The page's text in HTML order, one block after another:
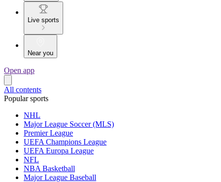
Live sports
Near you
Open app
All contents
Popular sports
NHL
Major League Soccer (MLS)
Premier League
UEFA Champions League
UEFA Europa League
NFL
NBA Basketball
Major League Baseball